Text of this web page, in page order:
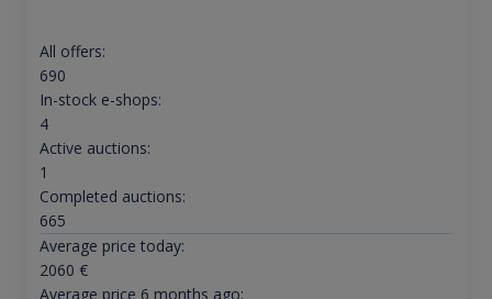
All offers:
690
In-stock e-shops:
4
Active auctions:
1
Completed auctions:
665
Average price today:
2060 €
Average price 6 months ago: